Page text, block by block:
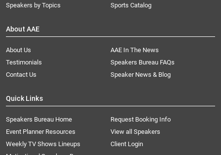
Speakers by Topics
Sports Catalog
About AAE
About Us
AAE In The News
Testimonials
Speakers Bureau FAQs
Contact Us
Speaker News & Blog
Quick Links
Speakers Bureau Home
Request Booking Info
Event Planner Resources
View all Speakers
Weekly TV Shows Lineups
Client Login